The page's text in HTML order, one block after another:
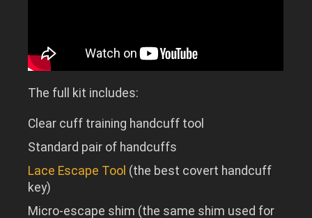
The full kit includes:
Clear cuff training handcuff tool
Standard pair of handcuffs
Lace Escape Tool (the best covert handcuff
key)
Micro-escape shim (the same shim used for